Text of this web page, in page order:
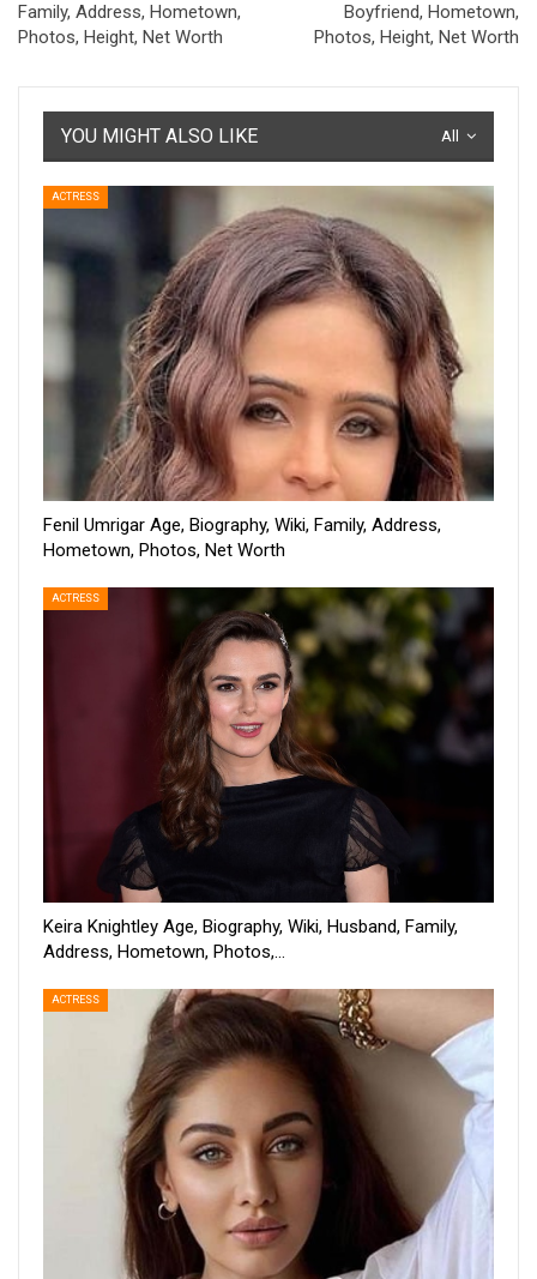
Family, Address, Hometown,
Photos, Height, Net Worth
Boyfriend, Hometown,
Photos, Height, Net Worth
All
YOU MIGHT ALSO LIKE
ACTRESS
Fenil Umrigar Age, Biography, Wiki, Family, Address,
Hometown, Photos, Net Worth
ACTRESS
Keira Knightley Age, Biography, Wiki, Husband, Family,
Address, Hometown, Photos,…
ACTRESS